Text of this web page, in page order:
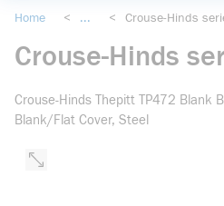
Home < ... < Crouse-Hinds
Crouse-Hinds
Crouse-Hinds Thepitt TP472 Blank
Blank/Flat Cover, Steel